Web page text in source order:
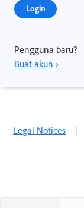
Login
Pengguna baru?
Buat akun ›
Legal Notices |